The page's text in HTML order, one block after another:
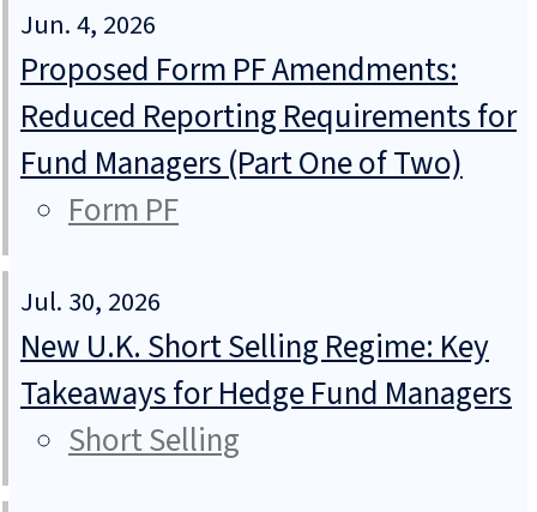
Jun. 4, 2026
Proposed Form PF Amendments:
Reduced Reporting Requirements for
Fund Managers (Part One of Two)
Form PF
Jul. 30, 2026
New U.K. Short Selling Regime: Key
Takeaways for Hedge Fund Managers
Short Selling